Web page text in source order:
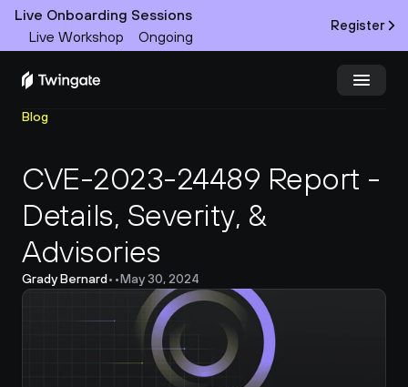
Live Onboarding Sessions
Live Workshop
Ongoing
Register
Product
Docs
Customers
Resources
Partners
Blog
CVE-2023-24489 Report -
Details, Severity, &
Advisories
Grady Bernard• •May 30, 2024